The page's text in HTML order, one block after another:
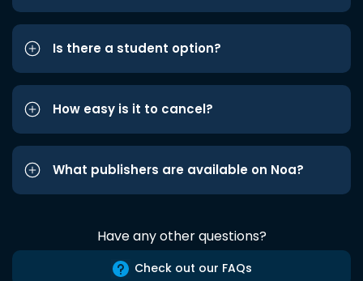
Is there a student option?
How easy is it to cancel?
What publishers are available on Noa?
Have any other questions?
Check out our FAQs